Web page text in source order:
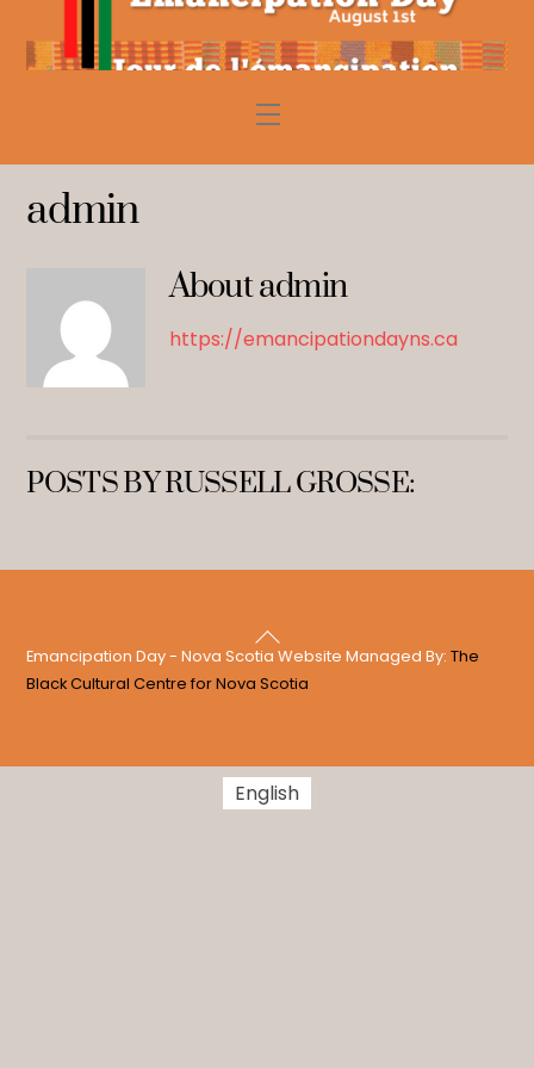
content
Menu
admin
Aboutadmin
https://emancipationdayns.ca
POSTS BY RUSSELL GROSSE:
Back
To
Top
Emancipation Day - Nova Scotia Website Managed By:The
Black Cultural Centre for Nova Scotia
English